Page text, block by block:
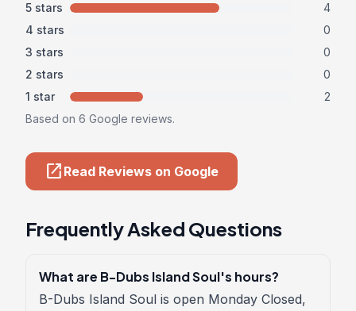
5 stars
4
4 stars
0
3 stars
0
2 stars
0
1 star
2
Based on 6 Google reviews.
open_in_new Read Reviews on Google
Frequently Asked Questions
What are B-Dubs Island Soul's hours?
B-Dubs Island Soul is open Monday Closed,